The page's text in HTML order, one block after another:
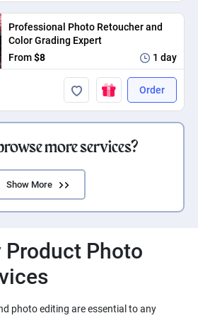
Professional Photo Retoucher and
Color Grading Expert
From$8 1 day
Order
more services?
Show More
Product Photo
photo editing are essential to any